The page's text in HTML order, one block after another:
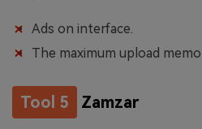
Ads on interface.
The maximum upload
Tool 5 Zamzar